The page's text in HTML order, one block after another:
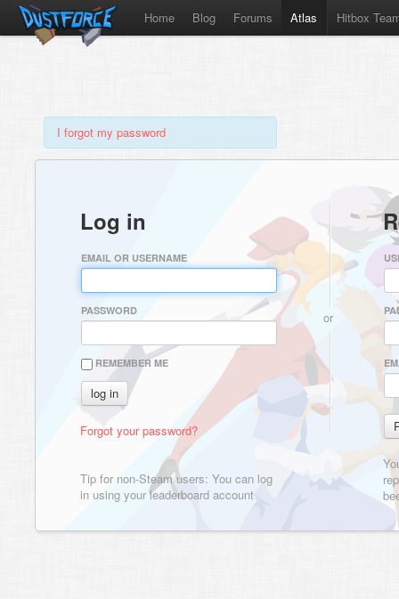
Home Blog Forums Atlas Hitbox
I forgot my password
Log in
EMAIL OR USERNAME
PASSWORD
REMEMBER ME
Forgot your password?
Tip for non-Steam users: You can log
in using your leaderboard account
or